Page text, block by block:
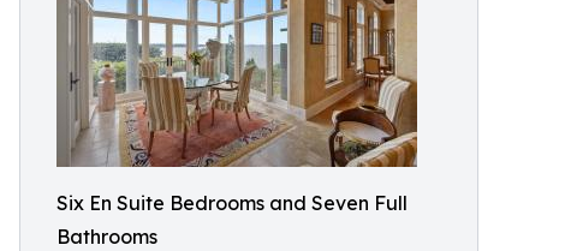
Six En Suite Bedrooms and Seven Full
Bathrooms​